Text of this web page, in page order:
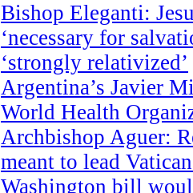
Bishop Eleganti:
‘necessary for
‘strongly relativized’
Argentina’s Javier
World Health
Archbishop Aguer:
meant to lead
Washington bill